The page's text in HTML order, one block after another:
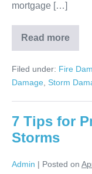
mortgage […]
Read more
Filed under: Fire
Damage Storm
7 Tips for
Storms
Admin | Posted on